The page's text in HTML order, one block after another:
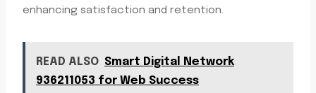
enhancing satisfaction and retention.
READ ALSO Smart Digital Network
936211053 for Web Success